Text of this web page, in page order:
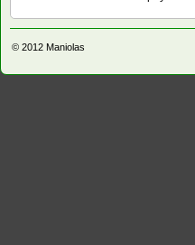
© 2012 Maniolas